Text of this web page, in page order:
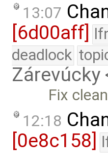
13:07
[6d00aff]
deadlock
Zárevúcky
Fix clean
12:18
[0e8c158]